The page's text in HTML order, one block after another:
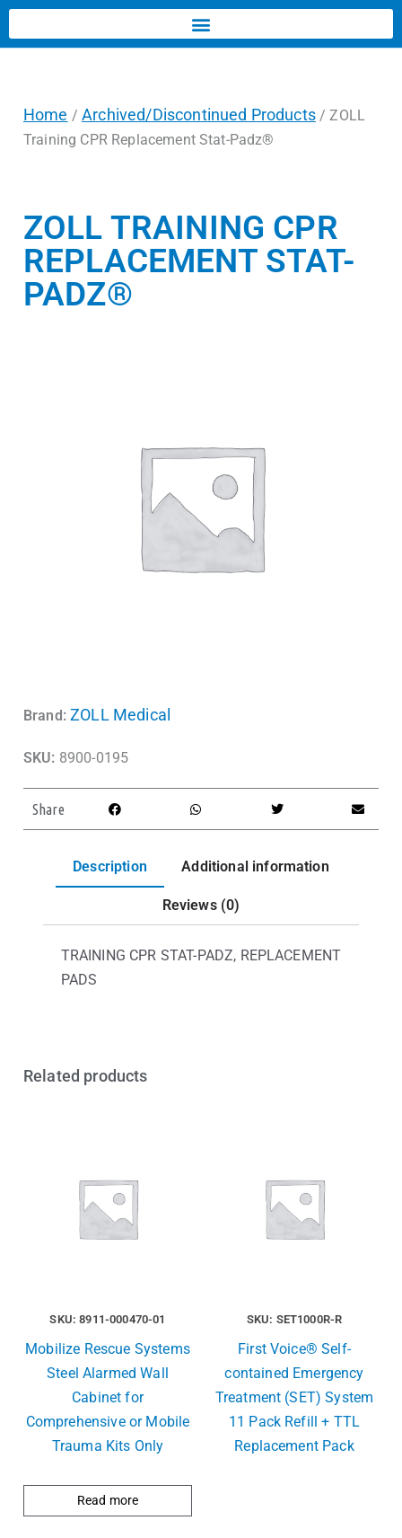
Home /Archived/Discontinued Products/ ZOLL
Training CPR Replacement Stat-Padz®
ZOLL TRAINING CPR
REPLACEMENT STAT-
PADZ®
Brand: ZOLL Medical
SKU: 8900-0195
Share
Description Additional information
Reviews (0)
TRAINING CPR STAT-PADZ, REPLACEMENT
PADS
Related products
SKU: 8911-000470-01
Mobilize Rescue Systems
Steel Alarmed Wall
Cabinet for
Comprehensive or Mobile
Trauma Kits Only
Read more
SKU: SET1000R-R
First Voice® Self-
contained Emergency
Treatment (SET) System
11 Pack Refill + TTL
Replacement Pack